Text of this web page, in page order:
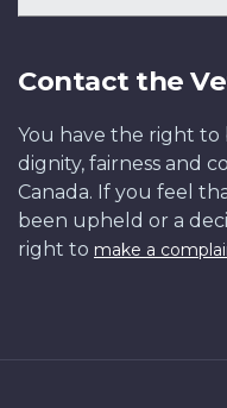
Contact the
You have the right
dignity, fairness and
Canada. If you feel
been upheld or a
right to make a